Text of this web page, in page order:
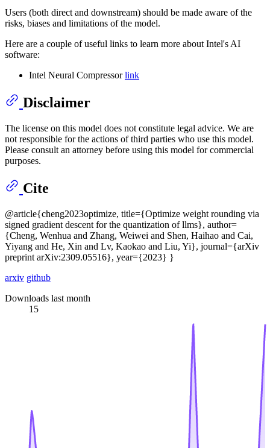
Users (both direct and downstream) should be made aware of the
risks, biases and limitations of the model.
Here are a couple of useful links to learn more about Intel's AI
software:
Intel Neural Compressorlink
Disclaimer
The license on this model does not constitute legal advice. We are
not responsible for the actions of third parties who use this model.
Please consult an attorney before using this model for commercial
purposes.
Cite
@article{cheng2023optimize, title={Optimize weight rounding via
signed gradient descent for the quantization of llms}, author=
{Cheng, Wenhua and Zhang, Weiwei and Shen, Haihao and Cai,
Yiyang and He, Xin and Lv, Kaokao and Liu, Yi}, journal={arXiv
preprint arXiv:2309.05516}, year={2023} }
arxiv github
Downloads last month
15